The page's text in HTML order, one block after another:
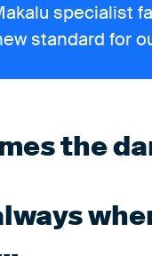
specialist
standard for
the